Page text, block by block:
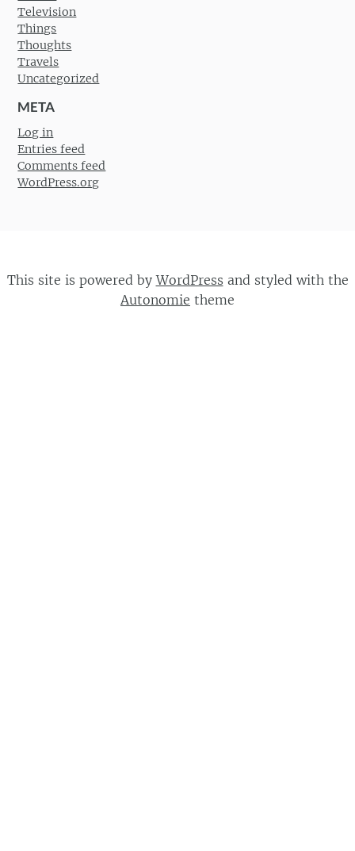
Television
Things
Thoughts
Travels
Uncategorized
META
Log in
Entries feed
Comments feed
WordPress.org
This site is powered byWordPress and styled with the
Autonomie theme